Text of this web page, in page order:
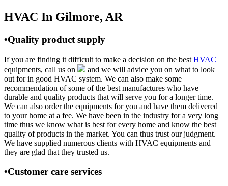
HVAC
prices.
HVAC In Gilmore, AR
•Quality product supply
If you are finding it difficult to make a decision on the best HVAC
equipments, call us on
and we will advice you on what to look
out for in good HVAC system. We can also make some
recommendation of some of the best manufactures who have
durable and quality products that will serve you for a longer time.
We can also order the equipments for you and have them delivered
to your home at a fee. We have been in the industry for a very long
time thus we know what is best for every home and know the best
quality of products in the market. You can thus trust our judgment.
We have supplied numerous clients with HVAC equipments and
they are glad that they trusted us.
•Customer care services